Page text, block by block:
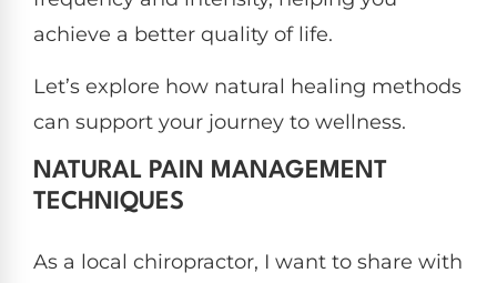
achieve a better quality of life.
Let’s explore how natural healing methods
can support your journey to wellness.
NATURAL PAIN MANAGEMENT
TECHNIQUES
As a local chiropractor, I want to share with